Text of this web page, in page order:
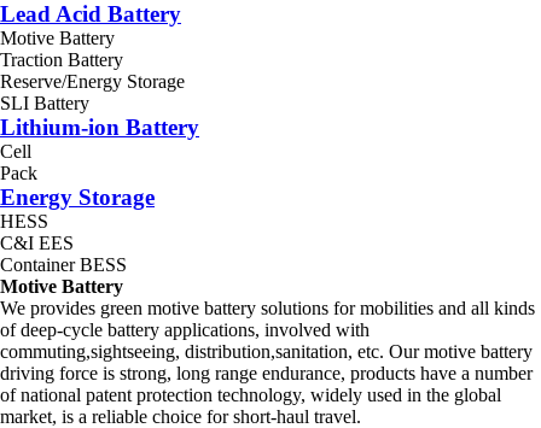
Lead Acid Battery
Motive Battery
Traction Battery
Reserve/Energy Storage
SLI Battery
Lithium-ion Battery
Cell
Pack
Energy Storage
HESS
C&I EES
Container BESS
Motive Battery
We provides green motive battery solutions for mobilities and all kinds
of deep-cycle battery applications, involved with
commuting,sightseeing, distribution,sanitation, etc. Our motive battery
driving force is strong, long range endurance, products have a number
of national patent protection technology, widely used in the global
market, is a reliable choice for short-haul travel.